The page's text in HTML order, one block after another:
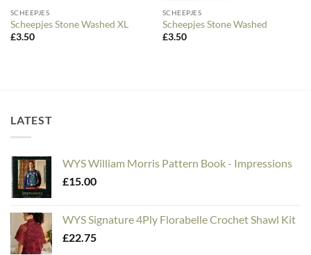
SCHEEPJES
Scheepjes Stone Washed XL
£3.50
SCHEEPJES
Scheepjes Stone Washed
£3.50
LATEST
WYS William Morris Pattern Book - Impressions
£15.00
WYS Signature 4Ply Florabelle Crochet Shawl Kit
£22.75